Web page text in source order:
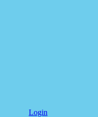
Login